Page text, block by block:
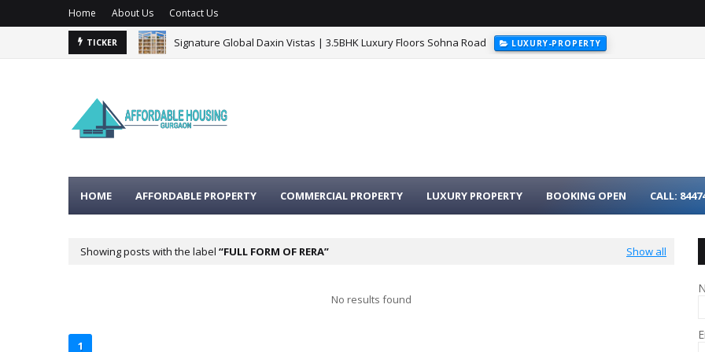
Home About Us Contact Us
TICKER Signature Global Daxin Vistas | 3.5BHK Luxury Floors Sohna Road LUXURY-PROPERTY
HOME AFFORDABLE PROPERTY COMMERCIAL PROPERTY LUXURY PROPERTY BOOKING OPEN CALL:
Showing posts with the label FULL FORM OF RERA Show all
No results found
1